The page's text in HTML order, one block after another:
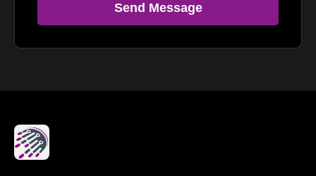
Send Message